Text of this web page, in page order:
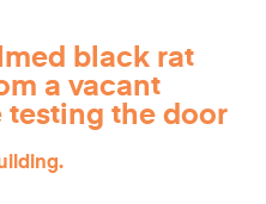
black rat
a vacant
testing the door